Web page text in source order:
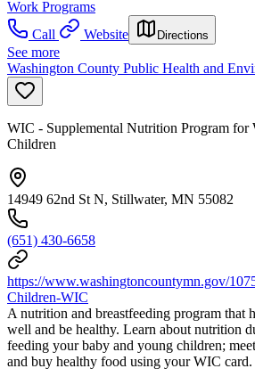
Work Programs
Call
Website Directions
See more
Washington County Public Health and
WIC - Supplemental Nutrition Program for
Children
14949 62nd St N, Stillwater, MN 55082
(651) 430-6658
https://www.washingtoncountymn.gov/
Children-WIC
A nutrition and breastfeeding program that
well and be healthy. Learn about nutrition
feeding your baby and young children;
and buy healthy food using your WIC card.